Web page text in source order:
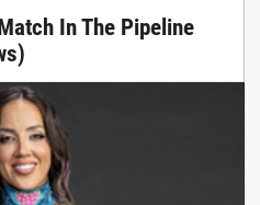
In The Pipeline